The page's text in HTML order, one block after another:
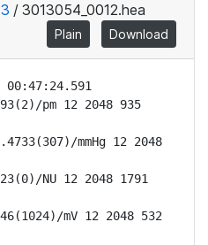
/ 3013054_0012.hea
Plain Download
00:47:24.591
pm 12 2048 935
mmHg 12 2048
NU 12 2048 1791
mV 12 2048 532